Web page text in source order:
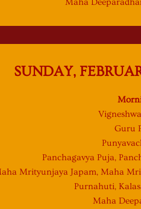
Maha
SUNDAY,
Guru
Panchagavya Puja,
Mrityunjaya Japam, Maha
Purnahuti,
Maha